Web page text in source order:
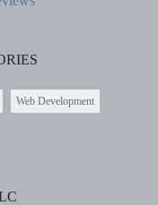
Web Development